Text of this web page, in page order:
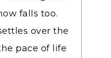
falls too.
over the
pace of life